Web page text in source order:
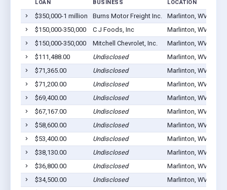
LOAN BUSINESS LOCATION
$350,000-1 million Burns Motor Freight Inc.
Marlinton, WV 24954
$150,000-350,000
C J Foods, Inc
Marlinton, WV 24954
$150,000-350,000
Mitchell Chevrolet, Inc.
Marlinton, WV 24954
$111,488.00
Undisclosed
Marlinton, WV 24954
$71,365.00
Undisclosed
Marlinton, WV 24954
$71,200.00
Undisclosed
Marlinton, WV 24954
$69,400.00
Undisclosed
Marlinton, WV 24954
$67,167.00
Undisclosed
Marlinton, WV 24954
$58,600.00
Undisclosed
Marlinton, WV 24954
$53,400.00
Undisclosed
Marlinton, WV 24954
$38,130.00
Undisclosed
Marlinton, WV 24954
$36,800.00
Undisclosed
Marlinton, WV 24954
$34,500.00
Undisclosed
Marlinton, WV 24954